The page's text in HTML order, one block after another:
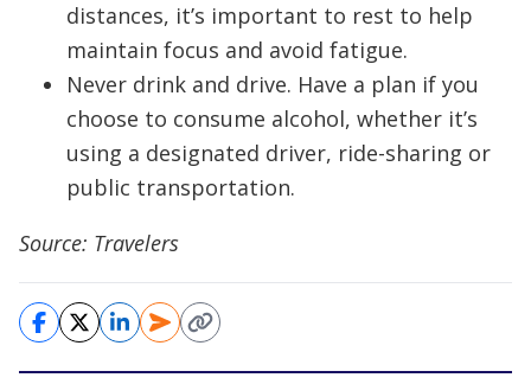
distances, it’s important to rest to help
maintain focus and avoid fatigue.
Never drink and drive. Have a plan if you
choose to consume alcohol, whether it’s
using a designated driver, ride-sharing or
public transportation.
Source: Travelers